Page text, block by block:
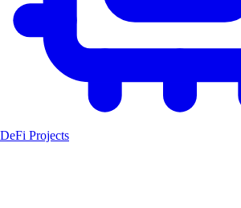
DeFi Projects